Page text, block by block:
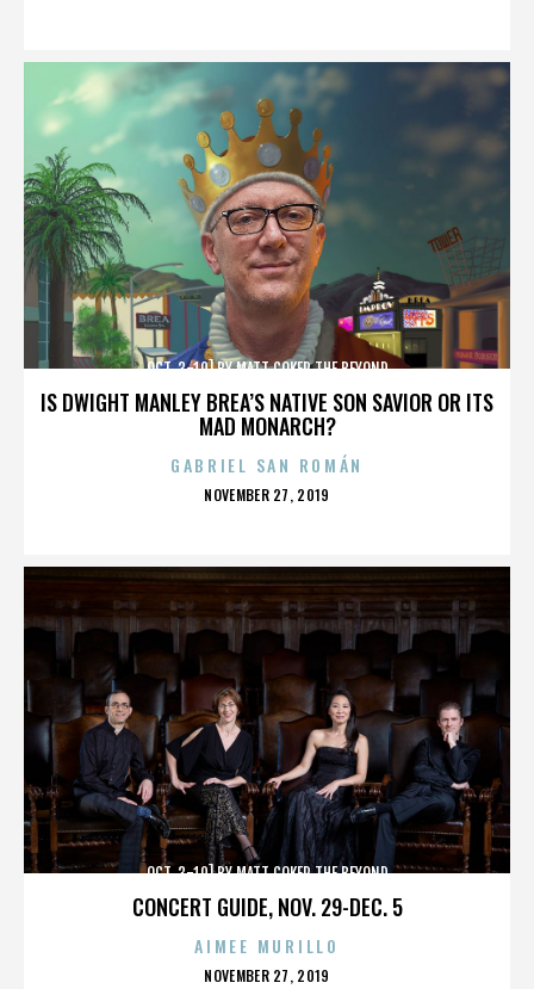
IS DWIGHT MANLEY BREA’S NATIVE SON SAVIOR OR ITS
MAD MONARCH?
OCT. 3-10] BY MATT COKER THE BEYOND
GABRIEL SAN ROMÁN
POSTED
NOVEMBER 27, 2019
CONCERT GUIDE, NOV. 29-DEC. 5
OCT. 3-10] BY MATT COKER THE BEYOND
AIMEE MURILLO
POSTED
NOVEMBER 27, 2019